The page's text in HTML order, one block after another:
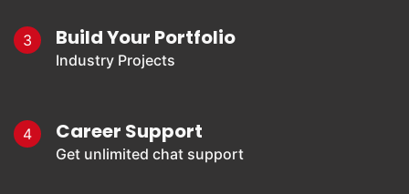
3 Build Your Portfolio
Industry Projects
4 Career Support
Get unlimited chat support